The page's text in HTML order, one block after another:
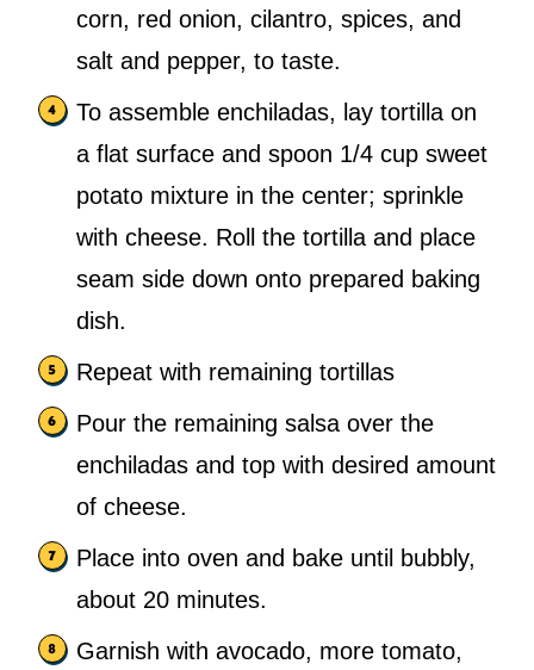
corn, red onion, cilantro, spices, and
salt and pepper, to taste.
To assemble enchiladas, lay tortilla on
a flat surface and spoon 1/4 cup sweet
potato mixture in the center; sprinkle
with cheese. Roll the tortilla and place
seam side down onto prepared baking
dish.
Repeat with remaining tortillas
Pour the remaining salsa over the
enchiladas and top with desired amount
of cheese.
Place into oven and bake until bubbly,
about 20 minutes.
Garnish with avocado, more tomato,